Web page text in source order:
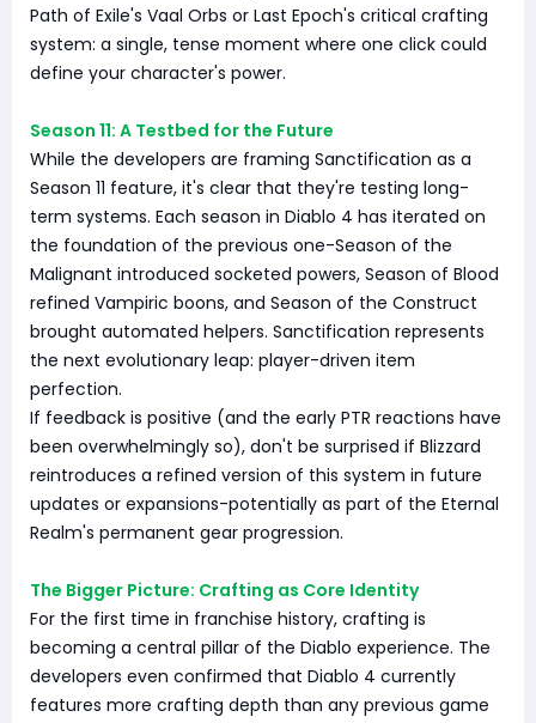
Path of Exile's Vaal Orbs or Last Epoch's critical crafting
system: a single, tense moment where one click could
define your character's power.
Season 11: A Testbed for the Future
While the developers are framing Sanctification as a
Season 11 feature, it's clear that they're testing long-
term systems. Each season in Diablo 4 has iterated on
the foundation of the previous one-Season of the
Malignant introduced socketed powers, Season of Blood
refined Vampiric boons, and Season of the Construct
brought automated helpers. Sanctification represents
the next evolutionary leap: player-driven item
perfection.
If feedback is positive (and the early PTR reactions have
been overwhelmingly so), don't be surprised if Blizzard
reintroduces a refined version of this system in future
updates or expansions-potentially as part of the Eternal
Realm's permanent gear progression.
The Bigger Picture: Crafting as Core Identity
For the first time in franchise history, crafting is
becoming a central pillar of the Diablo experience. The
developers even confirmed that Diablo 4 currently
features more crafting depth than any previous game